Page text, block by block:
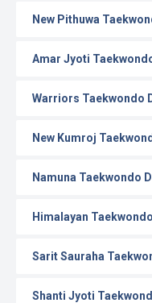
New Pithuwa
Amar Jyoti
Warriors Taekwondo
New Kumroj
Namuna Taekwondo
Himalayan
Sarit Sauraha
Shanti Jyoti